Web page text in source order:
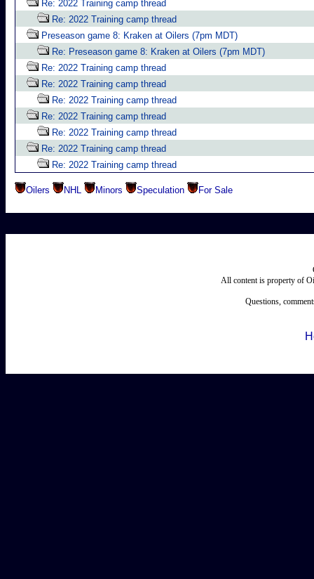
Re: 2022 Training camp thread
Re: 2022 Training camp thread
Preseason game 8: Kraken at Oilers (7pm MDT)
Re: Preseason game 8: Kraken at Oilers (7pm MDT)
Re: 2022 Training camp thread
Re: 2022 Training camp thread
Re: 2022 Training camp thread
Re: 2022 Training camp thread
Re: 2022 Training camp thread
Re: 2022 Training camp thread
Re: 2022 Training camp thread
Oilers NHL Minors Speculation For Sale
All content is property of
Questions,